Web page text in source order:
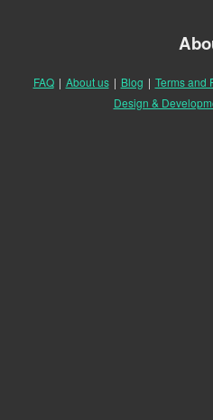
FAQ | About us | Blog | Terms and
Design &